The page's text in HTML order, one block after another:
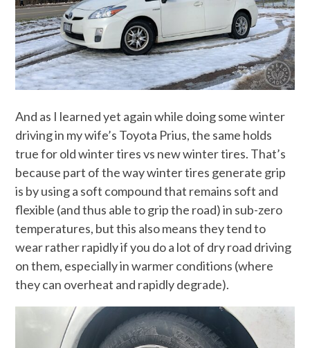
And as I learned yet again while doing some winter
driving in my wife’s Toyota Prius, the same holds
true for old winter tires vs new winter tires. That’s
because part of the way winter tires generate grip
is by using a soft compound that remains soft and
flexible (and thus able to grip the road) in sub-zero
temperatures, but this also means they tend to
wear rather rapidly if you do a lot of dry road driving
on them, especially in warmer conditions (where
they can overheat and rapidly degrade).